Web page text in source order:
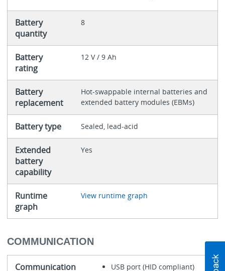
Battery
quantity
8
Battery
rating
12 V / 9 Ah
Battery
replacement
Hot-swappable internal batteries and
extended battery modules (EBMs)
Battery type Sealed, lead-acid
Extended
battery
capability
Yes
Runtime
graph
View runtime graph
COMMUNICATION
Communication USB port (HID compliant)